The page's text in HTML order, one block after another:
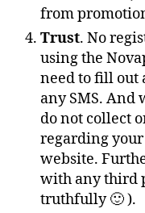
from
Trust. No
using the
need to fill out
any SMS. And
do not collect
regarding
website.
with any third
truthfully 🙂 ).